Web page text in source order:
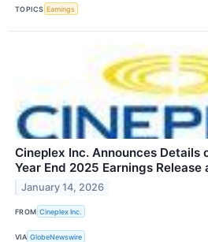
TOPICS Earnings
Cineplex Inc. Announces Details
Year End 2025 Earnings Release
January 14, 2026
FROM Cineplex Inc.
VIA GlobeNewswire